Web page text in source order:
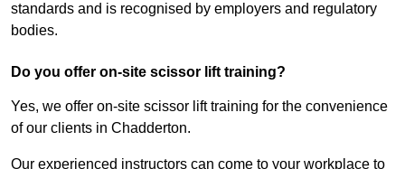
standards and is recognised by employers and regulatory
bodies.
Do you offer on-site scissor lift training?
Yes, we offer on-site scissor lift training for the convenience
of our clients in Chadderton.
Our experienced instructors can come to your workplace to